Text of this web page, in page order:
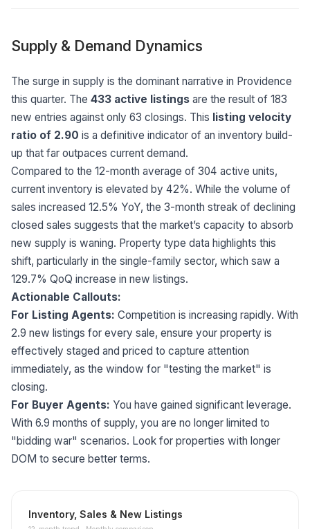
Supply & Demand Dynamics
The surge in supply is the dominant narrative in Providence
this quarter. The 433 active listings are the result of 183
new entries against only 63 closings. This listing velocity
ratio of 2.90 is a definitive indicator of an inventory build-
up that far outpaces current demand.
Compared to the 12-month average of 304 active units,
current inventory is elevated by 42%. While the volume of
sales increased 12.5% YoY, the 3-month streak of declining
closed sales suggests that the market’s capacity to absorb
new supply is waning. Property type data highlights this
shift, particularly in the single-family sector, which saw a
129.7% QoQ increase in new listings.
Actionable Callouts:
For Listing Agents: Competition is increasing rapidly. With
2.9 new listings for every sale, ensure your property is
effectively staged and priced to capture attention
immediately, as the window for "testing the market" is
closing.
For Buyer Agents: You have gained significant leverage.
With 6.9 months of supply, you are no longer limited to
"bidding war" scenarios. Look for properties with longer
DOM to secure better terms.
Inventory, Sales & New Listings